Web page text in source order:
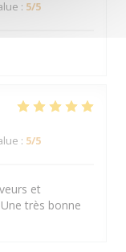
: 5/5
: 5/5
et
très bonne